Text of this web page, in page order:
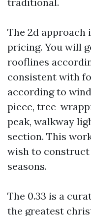
The 2d approach
pricing. You will
rooflines
consistent with
according to
piece, tree-
peak, walkway
section. This
wish to construct
seasons.
The 0.33 is a
the greatest